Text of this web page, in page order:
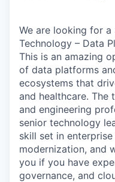
We are looking for
Technology – Data
This is an amazing
of data platforms
ecosystems that
and healthcare. The
and engineering
senior technology
skill set in
modernization, and
you if you have
governance, and